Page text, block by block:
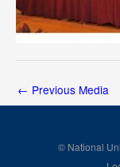
← Previous Media
© National